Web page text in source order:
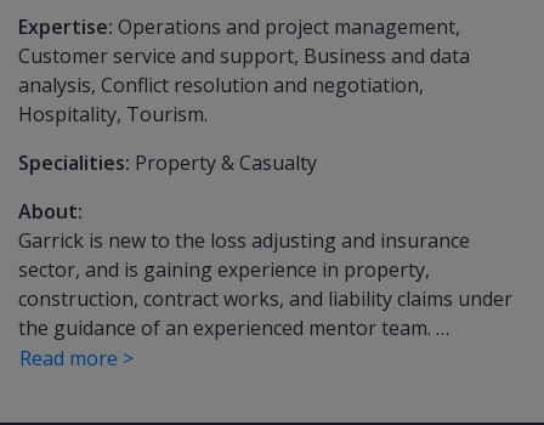
Expertise: Operations and project management,
Customer service and support, Business and data
analysis, Conflict resolution and negotiation,
Hospitality, Tourism.
Specialities: Property & Casualty
About:
Garrick is new to the loss adjusting and insurance
sector, and is gaining experience in property,
construction, contract works, and liability claims under
the guidance of an experienced mentor team. …
Read more >